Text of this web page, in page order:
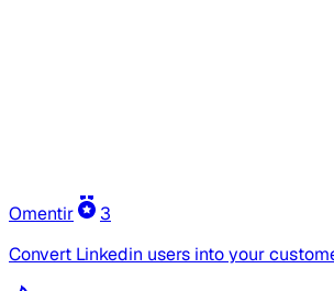
Omentir
3
Convert Linkedin users into your